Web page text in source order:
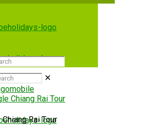
✕
Rai Tour